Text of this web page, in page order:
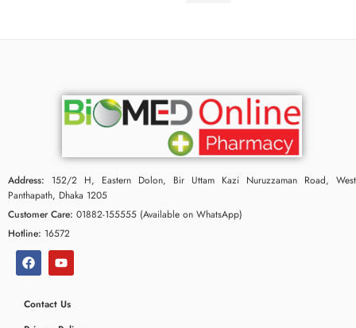
Address: 152/2 H, Eastern Dolon, Bir Uttam Kazi Nuruzzaman Road, West
Panthapath, Dhaka 1205
Customer Care: 01882-155555 (Available on WhatsApp)
Hotline: 16572
Contact Us